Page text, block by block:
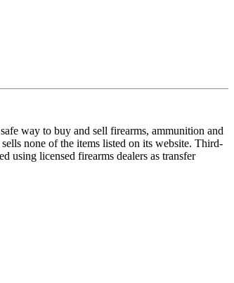
way to buy and sell firearms, ammunition and
none of the items listed on its website. Third-
using licensed firearms dealers as transfer